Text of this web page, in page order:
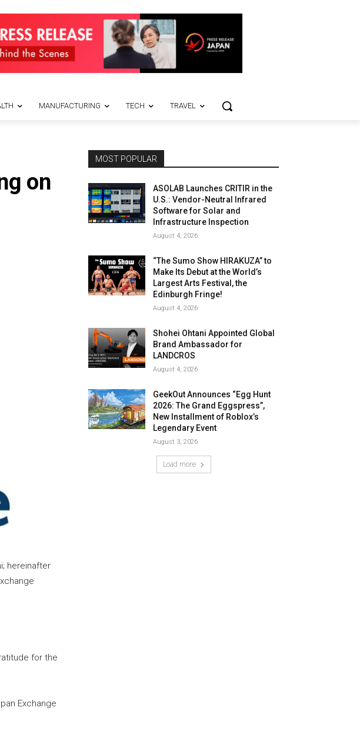
MANUFACTURING TECH TRAVEL
on
hereinafter
for the
Exchange
MOST POPULAR
ASOLAB Launches CRITIR in the
U.S.: Vendor-Neutral Infrared
Software for Solar and
Infrastructure Inspection
August 4, 2026
“The Sumo Show HIRAKUZA” to
Make Its Debut at the World’s
Largest Arts Festival, the
Edinburgh Fringe!
August 4, 2026
Shohei Ohtani Appointed Global
Brand Ambassador for
LANDCROS
August 4, 2026
GeekOut Announces “Egg Hunt
2026: The Grand Eggspress”,
New Installment of Roblox’s
Legendary Event
August 3, 2026
Load more